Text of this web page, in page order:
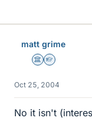
matt grime
Science Advisor
Homework
Oct 25, 2004
No it isn't